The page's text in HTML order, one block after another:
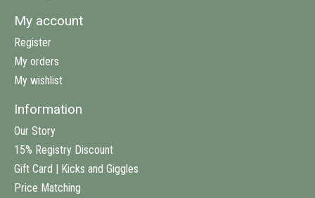
My account
Register
My orders
My wishlist
Information
Our Story
15% Registry Discount
Gift Card | Kicks and Giggles
Price Matching